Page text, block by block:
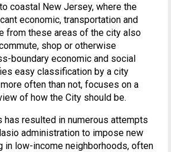
coastal New Jersey, where the
economic, transportation and
from these areas of the city also
shop or otherwise
boundary economic and social
easy classification by a city
often than not, focuses on a
of how the City should be.
has resulted in numerous attempts
administration to impose new
in low-income neighborhoods, often